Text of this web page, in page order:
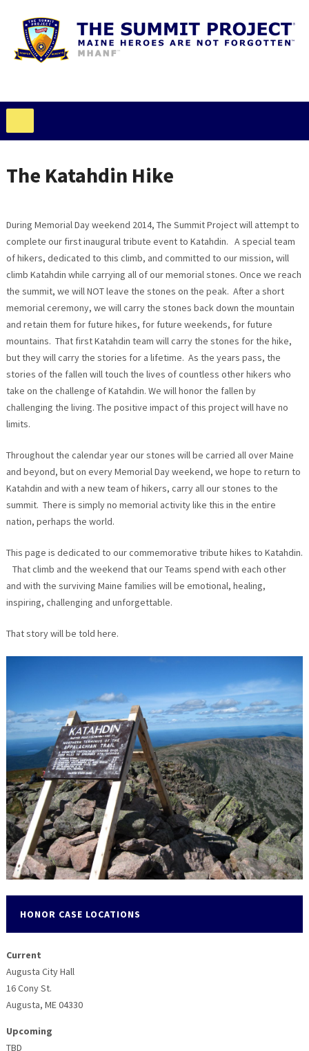
The Katahdin Hike
During Memorial Day weekend 2014, The Summit Project will attempt to
complete our first inaugural tribute event to Katahdin. A special team
of hikers, dedicated to this climb, and committed to our mission, will
climb Katahdin while carrying all of our memorial stones. Once we reach
the summit, we will NOT leave the stones on the peak. After a short
memorial ceremony, we will carry the stones back down the mountain
and retain them for future hikes, for future weekends, for future
mountains. That first Katahdin team will carry the stones for the hike,
but they will carry the stories for a lifetime. As the years pass, the
stories of the fallen will touch the lives of countless other hikers who
take on the challenge of Katahdin. We will honor the fallen by
challenging the living. The positive impact of this project will have no
limits.
Throughout the calendar year our stones will be carried all over Maine
and beyond, but on every Memorial Day weekend, we hope to return to
Katahdin and with a new team of hikers, carry all our stones to the
summit. There is simply no memorial activity like this in the entire
nation, perhaps the world.
This page is dedicated to our commemorative tribute hikes to Katahdin.
That climb and the weekend that our Teams spend with each other
and with the surviving Maine families will be emotional, healing,
inspiring, challenging and unforgettable.
That story will be told here.
HONOR CASE LOCATIONS
Current
Augusta City Hall
16 Cony St.
Augusta, ME 04330
Upcoming
TBD